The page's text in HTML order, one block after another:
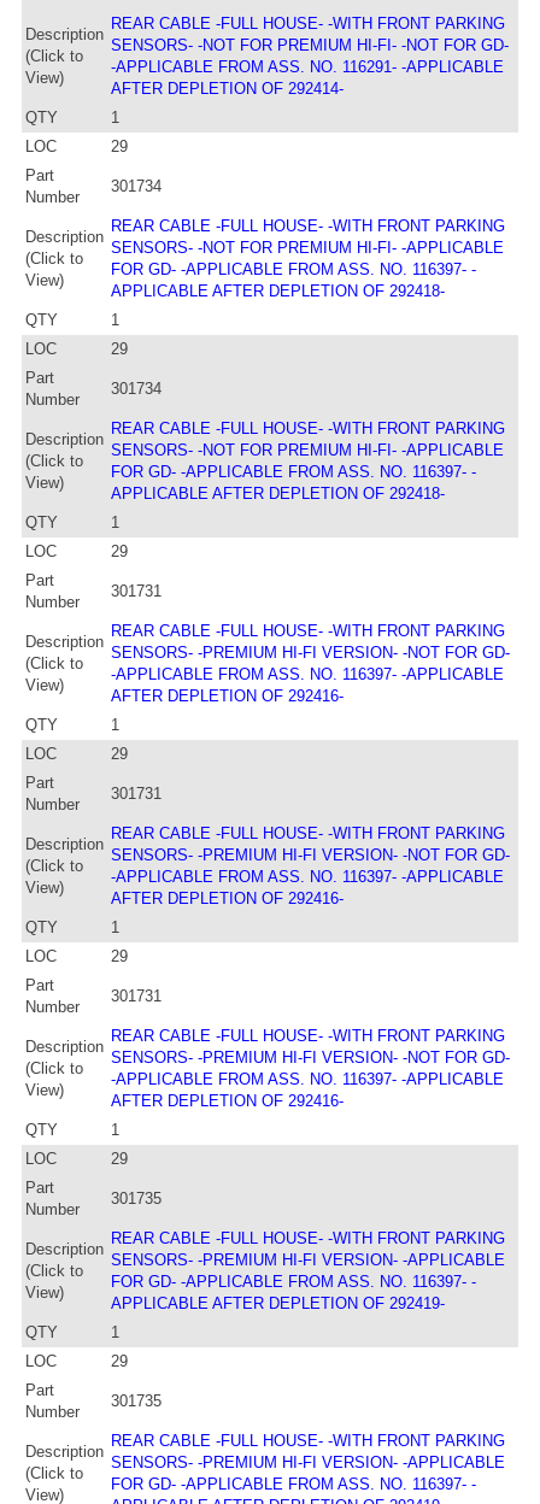
Description
(Click to
View)
REAR CABLE -FULL HOUSE- -WITH FRONT PARKING
SENSORS- -NOT FOR PREMIUM HI-FI- -NOT FOR GD-
-APPLICABLE FROM ASS. NO. 116291- -APPLICABLE
AFTER DEPLETION OF 292414-
QTY
1
LOC
29
Part
Number
301734
Description
(Click to
View)
REAR CABLE -FULL HOUSE- -WITH FRONT PARKING
SENSORS- -NOT FOR PREMIUM HI-FI- -APPLICABLE
FOR GD- -APPLICABLE FROM ASS. NO. 116397- -
APPLICABLE AFTER DEPLETION OF 292418-
QTY
1
LOC
29
Part
Number
301734
Description
(Click to
View)
REAR CABLE -FULL HOUSE- -WITH FRONT PARKING
SENSORS- -NOT FOR PREMIUM HI-FI- -APPLICABLE
FOR GD- -APPLICABLE FROM ASS. NO. 116397- -
APPLICABLE AFTER DEPLETION OF 292418-
QTY
1
LOC
29
Part
Number
301731
Description
(Click to
View)
REAR CABLE -FULL HOUSE- -WITH FRONT PARKING
SENSORS- -PREMIUM HI-FI VERSION- -NOT FOR GD-
-APPLICABLE FROM ASS. NO. 116397- -APPLICABLE
AFTER DEPLETION OF 292416-
QTY
1
LOC
29
Part
Number
301731
Description
(Click to
View)
REAR CABLE -FULL HOUSE- -WITH FRONT PARKING
SENSORS- -PREMIUM HI-FI VERSION- -NOT FOR GD-
-APPLICABLE FROM ASS. NO. 116397- -APPLICABLE
AFTER DEPLETION OF 292416-
QTY
1
LOC
29
Part
Number
301731
Description
(Click to
View)
REAR CABLE -FULL HOUSE- -WITH FRONT PARKING
SENSORS- -PREMIUM HI-FI VERSION- -NOT FOR GD-
-APPLICABLE FROM ASS. NO. 116397- -APPLICABLE
AFTER DEPLETION OF 292416-
QTY
1
LOC
29
Part
Number
301735
Description
(Click to
View)
REAR CABLE -FULL HOUSE- -WITH FRONT PARKING
SENSORS- -PREMIUM HI-FI VERSION- -APPLICABLE
FOR GD- -APPLICABLE FROM ASS. NO. 116397- -
APPLICABLE AFTER DEPLETION OF 292419-
QTY
1
LOC
29
Part
Number
301735
Description
(Click to
View)
REAR CABLE -FULL HOUSE- -WITH FRONT PARKING
SENSORS- -PREMIUM HI-FI VERSION- -APPLICABLE
FOR GD- -APPLICABLE FROM ASS. NO. 116397- -